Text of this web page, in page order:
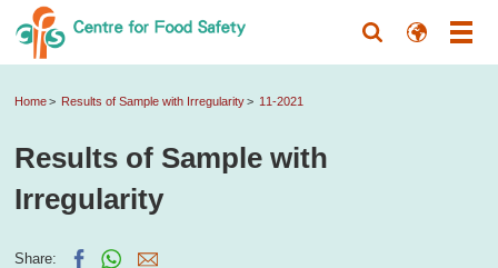
Home Results of Sample with Irregularity 11-2021
Results of Sample with
Irregularity
Share: